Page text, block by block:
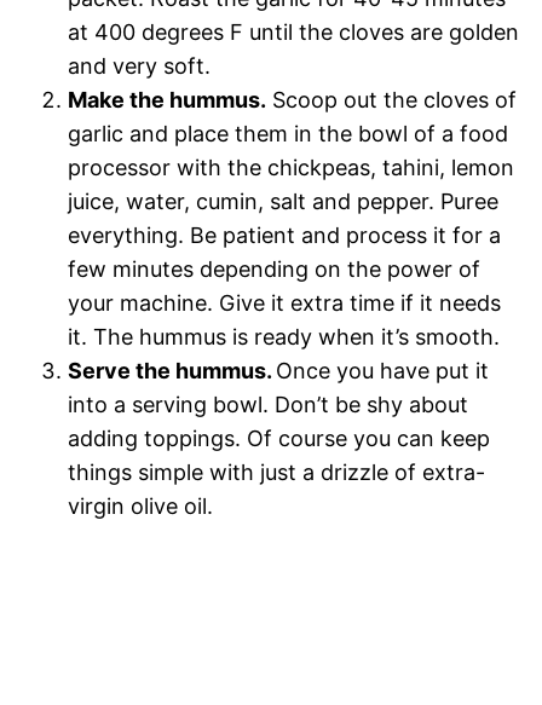
at 400 degrees F until the cloves are golden
and very soft.
Make the hummus. Scoop out the cloves of
garlic and place them in the bowl of a food
processor with the chickpeas, tahini, lemon
juice, water, cumin, salt and pepper. Puree
everything. Be patient and process it for a
few minutes depending on the power of
your machine. Give it extra time if it needs
it. The hummus is ready when it’s smooth.
Serve the hummus. Once you have put it
into a serving bowl. Don’t be shy about
adding toppings. Of course you can keep
things simple with just a drizzle of extra-
virgin olive oil.